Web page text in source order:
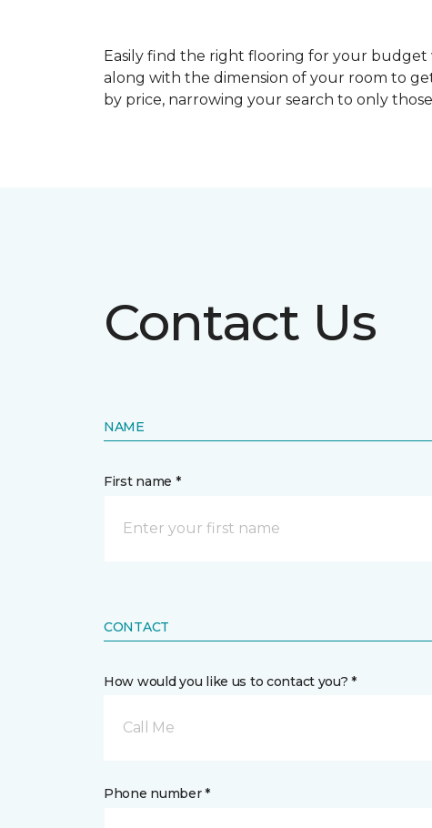
Easily find the right flooring for your
along with the dimension of your room to
by price, narrowing your search to only
Contact Us
NAME
First name *
CONTACT
How would you like us to contact you? *
Call Me
Phone number *